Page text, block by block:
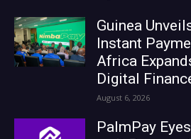
Guinea
Instant
Africa
Digital
August 6, 2026
PalmPay